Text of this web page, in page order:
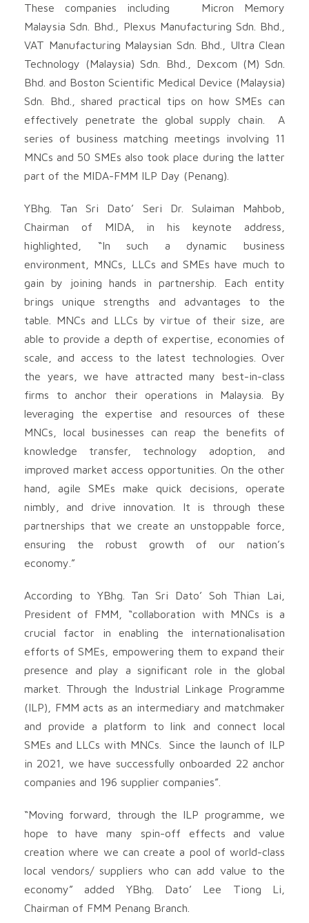
These companies including Micron Memory
Malaysia Sdn. Bhd., Plexus Manufacturing Sdn. Bhd.,
VAT Manufacturing Malaysian Sdn. Bhd., Ultra Clean
Technology (Malaysia) Sdn. Bhd., Dexcom (M) Sdn.
Bhd. and Boston Scientific Medical Device (Malaysia)
Sdn. Bhd., shared practical tips on how SMEs can
effectively penetrate the global supply chain. A
series of business matching meetings involving 11
MNCs and 50 SMEs also took place during the latter
part of the MIDA-FMM ILP Day (Penang).
YBhg. Tan Sri Dato’ Seri Dr. Sulaiman Mahbob,
Chairman of MIDA, in his keynote address,
highlighted, “In such a dynamic business
environment, MNCs, LLCs and SMEs have much to
gain by joining hands in partnership. Each entity
brings unique strengths and advantages to the
table. MNCs and LLCs by virtue of their size, are
able to provide a depth of expertise, economies of
scale, and access to the latest technologies. Over
the years, we have attracted many best-in-class
firms to anchor their operations in Malaysia. By
leveraging the expertise and resources of these
MNCs, local businesses can reap the benefits of
knowledge transfer, technology adoption, and
improved market access opportunities. On the other
hand, agile SMEs make quick decisions, operate
nimbly, and drive innovation. It is through these
partnerships that we create an unstoppable force,
ensuring the robust growth of our nation’s
economy.”
According to YBhg. Tan Sri Dato’ Soh Thian Lai,
President of FMM, “collaboration with MNCs is a
crucial factor in enabling the internationalisation
efforts of SMEs, empowering them to expand their
presence and play a significant role in the global
market. Through the Industrial Linkage Programme
(ILP), FMM acts as an intermediary and matchmaker
and provide a platform to link and connect local
SMEs and LLCs with MNCs. Since the launch of ILP
in 2021, we have successfully onboarded 22 anchor
companies and 196 supplier companies”.
“Moving forward, through the ILP programme, we
hope to have many spin-off effects and value
creation where we can create a pool of world-class
local vendors/ suppliers who can add value to the
economy” added YBhg. Dato’ Lee Tiong Li,
Chairman of FMM Penang Branch.